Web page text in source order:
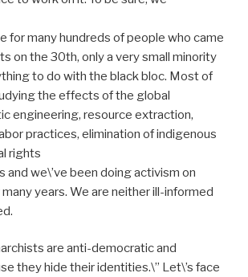
for many hundreds of people who came
on the 30th, only a very small minority
to do with the black bloc. Most of
the effects of the global
engineering, resource extraction,
practices, elimination of indigenous
rights
and we\’ve been doing activism on
years. We are neither ill-informed
are anti-democratic and
they hide their identities.\” Let\’s face